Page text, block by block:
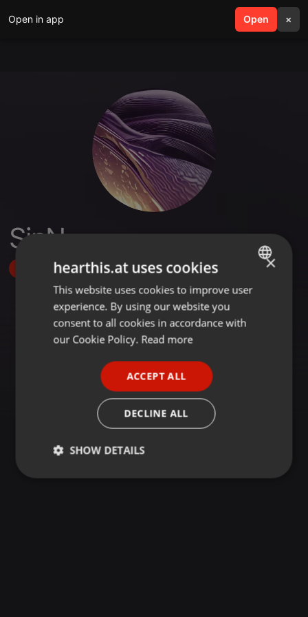
Open in app Open ×
search menu
SinN
Follow
ENGLISH
GERMAN
×
hearthis.at uses cookies
This website uses cookies to improve user
experience. By using our website you
consent to all cookies in accordance with
our Cookie Policy. Read more
ACCEPT ALL
DECLINE ALL
SHOW DETAILS
Strictly
Targeting Functionality